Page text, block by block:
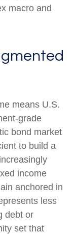
macro and
means U.S.
grade
bond market
to build a
increasingly
income
anchored in
less
debt or
set that